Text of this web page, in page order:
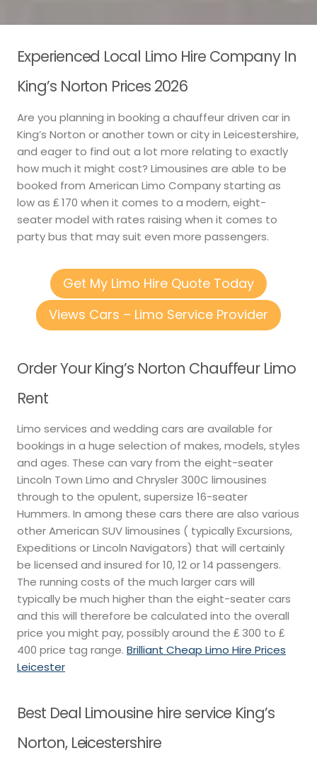
Experienced Local Limo Hire Company In
King’s Norton Prices 2026
Are you planning in booking a chauffeur driven car in
King’s Norton or another town or city in Leicestershire,
and eager to find out a lot more relating to exactly
how much it might cost? Limousines are able to be
booked from American Limo Company starting as
low as ₤ 170 when it comes to a modern, eight-
seater model with rates raising when it comes to
party bus that may suit even more passengers.
Get My Limo Hire Quote Today
Views Cars – Limo Service Provider
Order Your King’s Norton Chauffeur Limo
Rent
Limo services and wedding cars are available for
bookings in a huge selection of makes, models, styles
and ages. These can vary from the eight-seater
Lincoln Town Limo and Chrysler 300C limousines
through to the opulent, supersize 16-seater
Hummers. In among these cars there are also various
other American SUV limousines ( typically Excursions,
Expeditions or Lincoln Navigators) that will certainly
be licensed and insured for 10, 12 or 14 passengers.
The running costs of the much larger cars will
typically be much higher than the eight-seater cars
and this will therefore be calculated into the overall
price you might pay, possibly around the ₤ 300 to ₤
400 price tag range. Brilliant Cheap Limo Hire Prices
Leicester
Best Deal Limousine hire service King’s
Norton, Leicestershire